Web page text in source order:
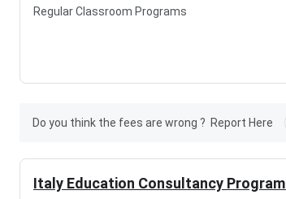
Regular Classroom Programs
Do you think the fees are wrong ? Report Here
Italy Education Consultancy Program